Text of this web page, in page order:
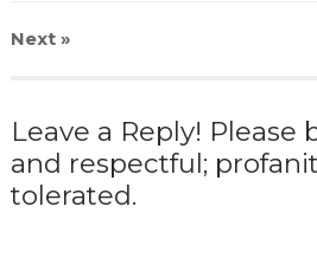
Next»
Leave a Reply! Please
and respectful;
tolerated.